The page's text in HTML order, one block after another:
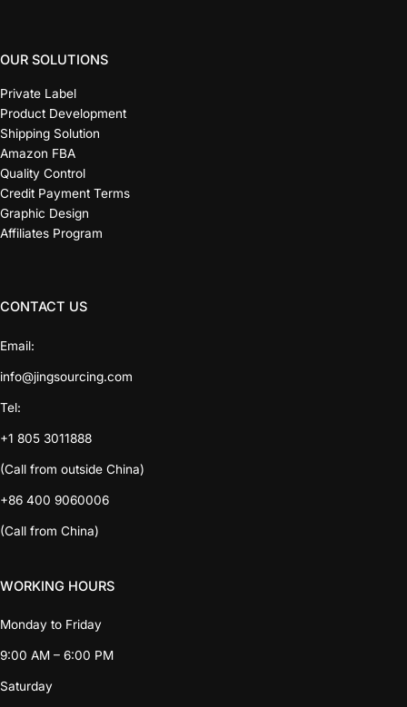
OUR SOLUTIONS
Private Label
Product Development
Shipping Solution
Amazon FBA
Quality Control
Credit Payment Terms
Graphic Design
Affiliates Program
CONTACT US
Email:
info@jingsourcing.com
Tel:
+1 805 3011888
(Call from outside China)
+86 400 9060006
(Call from China)
WORKING HOURS
Monday to Friday
9:00 AM – 6:00 PM
Saturday